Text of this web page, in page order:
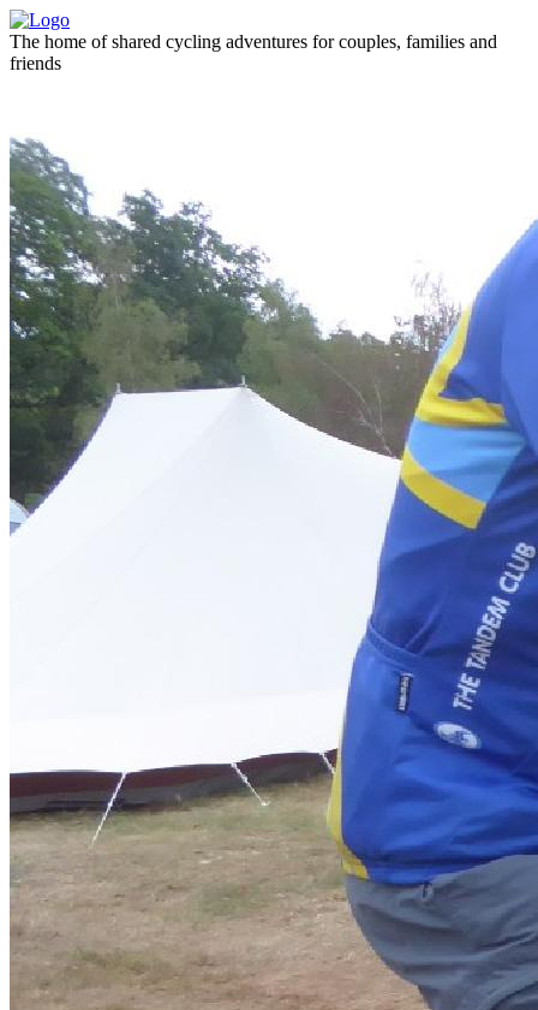
The home of shared cycling adventures for couples, families and
friends